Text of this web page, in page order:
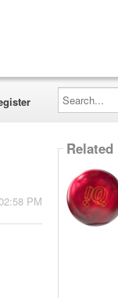
Search...
PM